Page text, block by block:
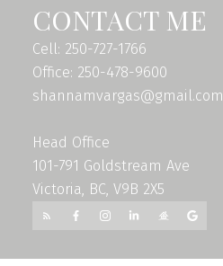
CONTACT ME
Cell: 250-727-1766
Office: 250-478-9600
shannamvargas@gmail.com
Head Office
101-791 Goldstream Ave
Victoria, BC, V9B 2X5